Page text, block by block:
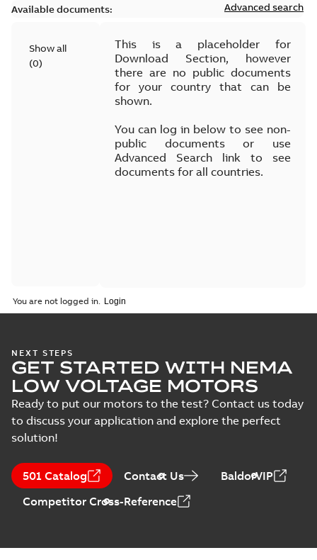
Available documents: Advanced search
Show all
(0)
This is a placeholder for
Download Section, however
there are no public documents
for your country that can be
shown.
You can log in below to see non-
public documents or use
Advanced Search link to see
documents for all countries.
You are not logged in.
NEXT STEPS
GET STARTED WITH NEMA
LOW VOLTAGE MOTORS
Ready to put our motors to the test? Contact us today
to discuss your application and explore the perfect
solution!
501 Catalog Contact Us
BaldorVIP
Competitor Cross-Reference